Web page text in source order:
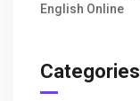
English Online
Categories